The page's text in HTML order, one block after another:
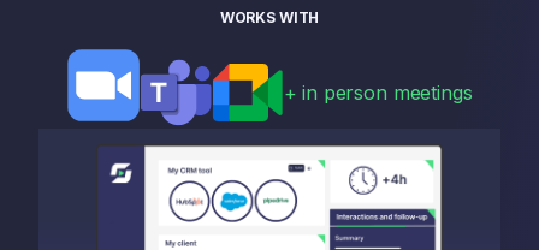
WORKS WITH
+ in person meetings